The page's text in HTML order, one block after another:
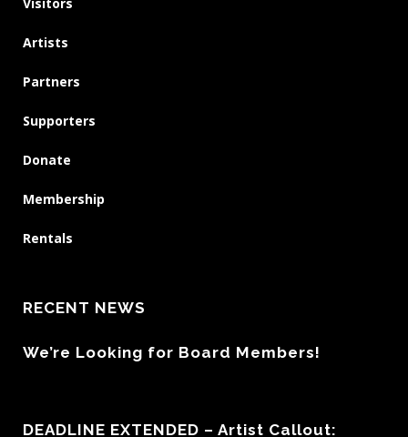
Artists
Partners
Supporters
Donate
Membership
Rentals
RECENT NEWS
We’re Looking for Board Members!
DEADLINE EXTENDED – Artist Callout: